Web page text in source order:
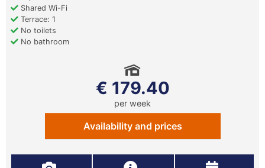
Shared Wi-Fi
Terrace: 1
No toilets
No bathroom
€ 179.40
per week
Availability and prices